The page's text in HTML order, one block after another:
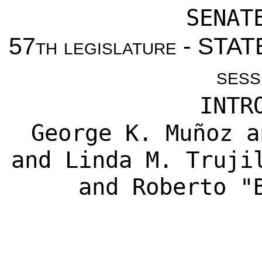
57th legislature -
George K. Muñoz
and Linda M.
and Roberto